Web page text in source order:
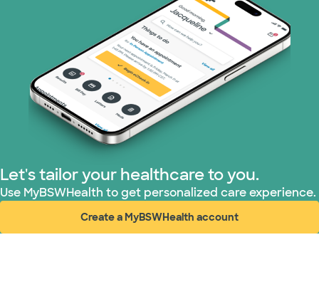
Let's tailor your healthcare to you.
Use MyBSWHealth to get personalized care experience.
Create a MyBSWHealth account
(opens in new window)